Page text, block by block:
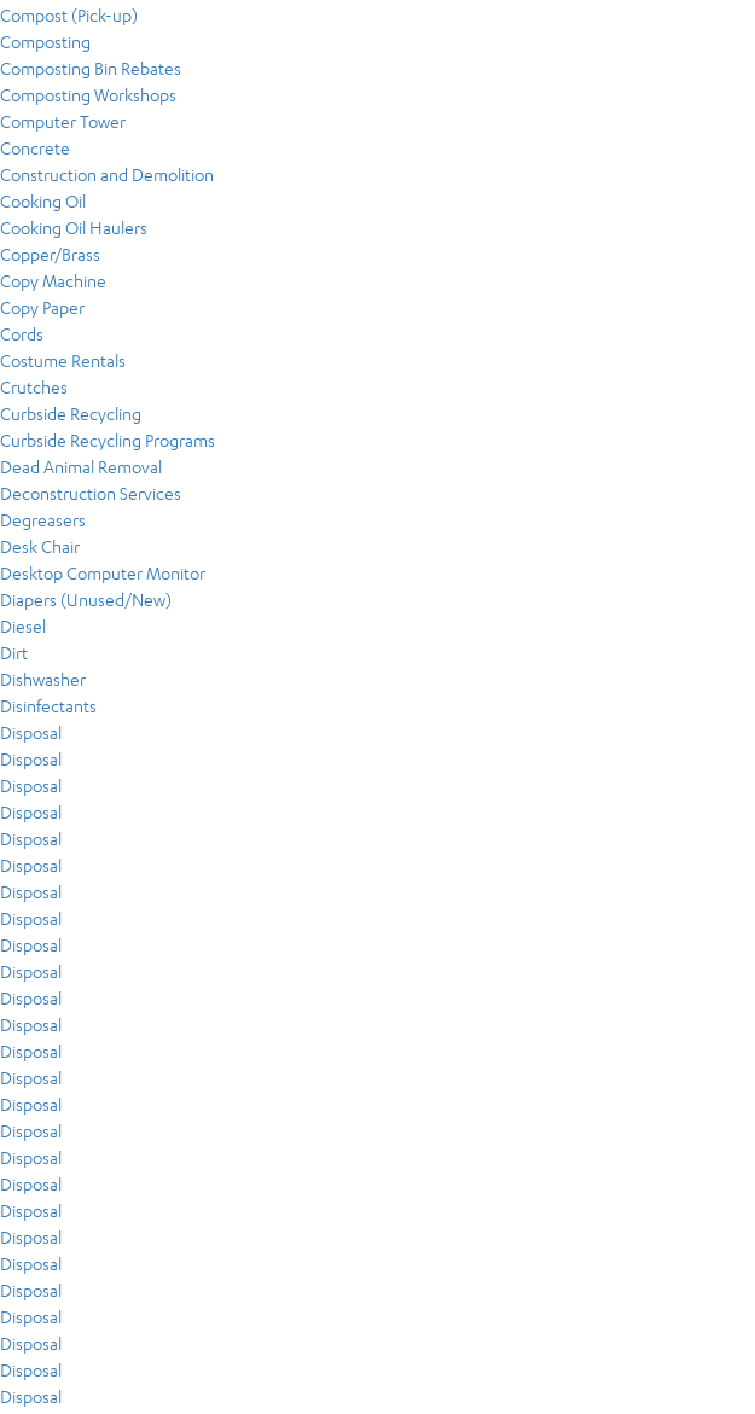
Compost (Pick-up)
Composting
Composting Bin Rebates
Composting Workshops
Computer Tower
Concrete
Construction and Demolition
Cooking Oil
Cooking Oil Haulers
Copper/Brass
Copy Machine
Copy Paper
Cords
Costume Rentals
Crutches
Curbside Recycling
Curbside Recycling Programs
Dead Animal Removal
Deconstruction Services
Degreasers
Desk Chair
Desktop Computer Monitor
Diapers (Unused/New)
Diesel
Dirt
Dishwasher
Disinfectants
Disposal
Disposal
Disposal
Disposal
Disposal
Disposal
Disposal
Disposal
Disposal
Disposal
Disposal
Disposal
Disposal
Disposal
Disposal
Disposal
Disposal
Disposal
Disposal
Disposal
Disposal
Disposal
Disposal
Disposal
Disposal
Disposal